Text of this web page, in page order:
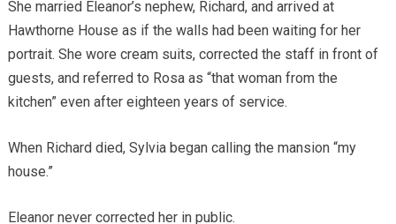
She married Eleanor’s nephew, Richard, and arrived at
Hawthorne House as if the walls had been waiting for her
portrait. She wore cream suits, corrected the staff in front of
guests, and referred to Rosa as “that woman from the
kitchen” even after eighteen years of service.
When Richard died, Sylvia began calling the mansion “my
house.”
Eleanor never corrected her in public.